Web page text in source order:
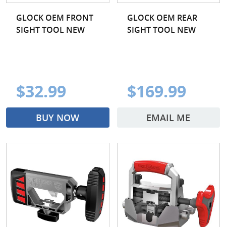
GLOCK OEM FRONT
SIGHT TOOL NEW
$32.99
BUY NOW
GLOCK OEM REAR
SIGHT TOOL NEW
$169.99
EMAIL ME